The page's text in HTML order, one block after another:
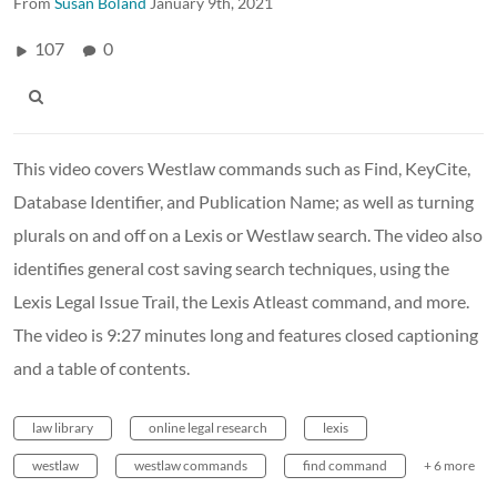
107 0
This video covers Westlaw commands such as Find, KeyCite,
Database Identifier, and Publication Name; as well as turning
plurals on and off on a Lexis or Westlaw search. The video also
identifies general cost saving search techniques, using the
Lexis Legal Issue Trail, the Lexis Atleast command, and more.
The video is 9:27 minutes long and features closed captioning
and a table of contents.
law library online legal research lexis
westlaw westlaw commands find command + 6 more